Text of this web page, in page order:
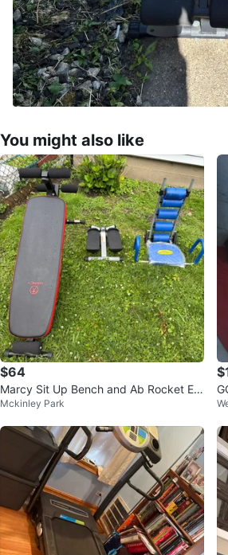
You might also like
$64
Marcy Sit Up Bench and Ab Rocket Ex
ercise Equipment
Mckinley Park
H